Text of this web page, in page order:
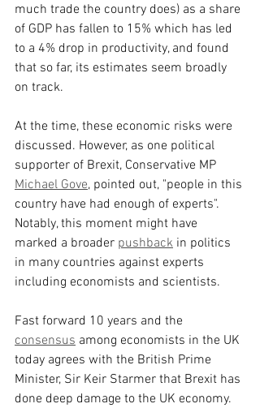
much trade the country does) as a share
of GDP has fallen to 15% which has led
to a 4% drop in productivity, and found
that so far, its estimates seem broadly
on track.
At the time, these economic risks were
discussed. However, as one political
supporter of Brexit, Conservative MP
Michael Gove, pointed out, "people in this
country have had enough of experts".
Notably, this moment might have
marked a broader pushback in politics
in many countries against experts
including economists and scientists.
Fast forward 10 years and the
consensus among economists in the UK
today agrees with the British Prime
Minister, Sir Keir Starmer that Brexit has
done deep damage to the UK economy.